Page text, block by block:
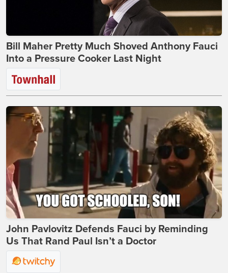
Bill Maher Pretty Much Shoved Anthony Fauci
Into a Pressure Cooker Last Night
John Pavlovitz Defends Fauci by Reminding
Us That Rand Paul Isn’t a Doctor